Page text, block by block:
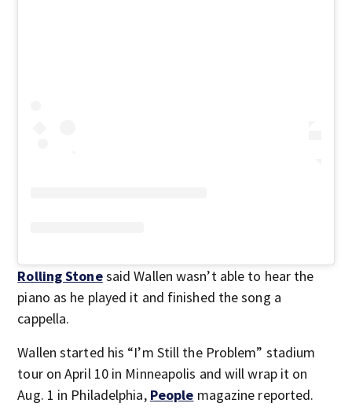
Rolling Stonesaid Wallen wasn’t able to hear the
piano as he played it and finished the song a
cappella.
Wallen started his “I’m Still the Problem” stadium
tour on April 10 in Minneapolis and will wrap it on
Aug. 1 in Philadelphia, People magazine reported.